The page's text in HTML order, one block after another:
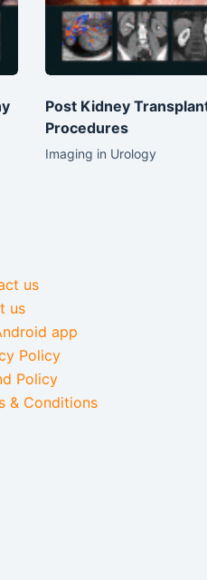
Post Kidney
Procedures
Imaging in Urology
us
us
app
Policy
Policy
& Conditions